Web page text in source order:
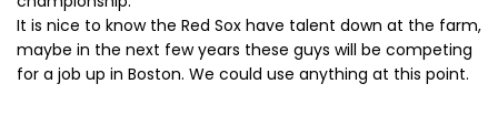
It is nice to know the Red Sox have talent down at the farm,
maybe in the next few years these guys will be competing
for a job up in Boston. We could use anything at this point.